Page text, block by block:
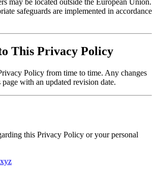
may be located outside the European Union.
safeguards are implemented in accordance
This Privacy Policy
Policy from time to time. Any changes
with an updated revision date.
this Privacy Policy or your personal